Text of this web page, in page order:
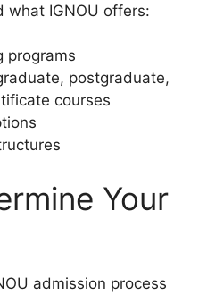
what IGNOU offers:
programs
postgraduate,
courses
Your
admission process